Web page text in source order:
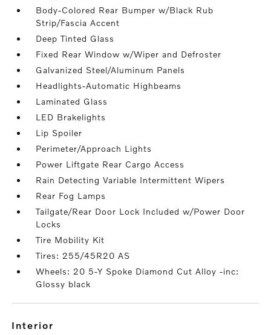
Body-Colored Rear Bumper w/Black Rub
Strip/Fascia Accent
Deep Tinted Glass
Fixed Rear Window w/Wiper and Defroster
Galvanized Steel/Aluminum Panels
Headlights-Automatic Highbeams
Laminated Glass
LED Brakelights
Lip Spoiler
Perimeter/Approach Lights
Power Liftgate Rear Cargo Access
Rain Detecting Variable Intermittent Wipers
Rear Fog Lamps
Tailgate/Rear Door Lock Included w/Power Door
Locks
Tire Mobility Kit
Tires: 255/45R20 AS
Wheels: 20 5-Y Spoke Diamond Cut Alloy -inc:
Glossy black
interior